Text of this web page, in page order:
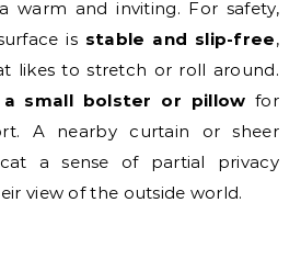
warm and inviting. For safety,
is stable and slip-free,
likes to stretch or roll around.
a small bolster or pillow for
A nearby curtain or sheer
a sense of partial privacy
view of the outside world.